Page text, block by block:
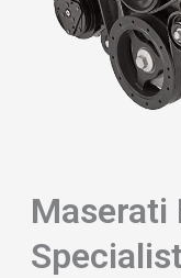
Maserati